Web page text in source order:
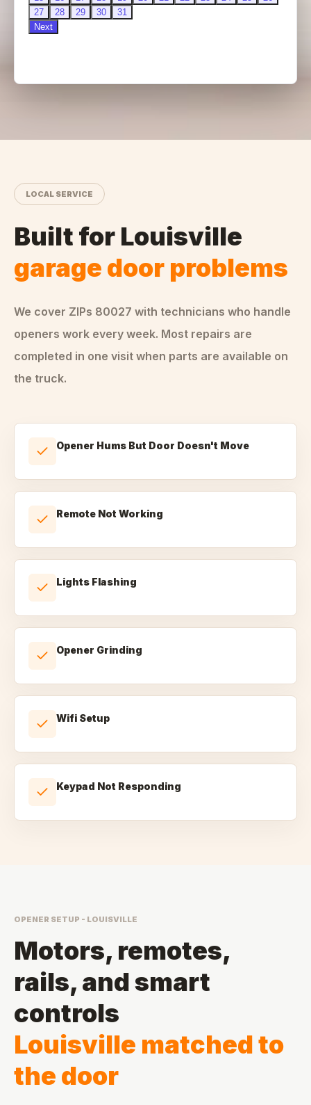
LOCAL SERVICE
Built for Louisville
garage door problems
We cover ZIPs 80027 with technicians who handle
openers work every week. Most repairs are
completed in one visit when parts are available on
the truck.
Opener Hums But Door Doesn't Move
Remote Not Working
Lights Flashing
Opener Grinding
Wifi Setup
Keypad Not Responding
OPENER SETUP - LOUISVILLE
Motors, remotes,
rails, and smart
controls
Louisville matched to
the door